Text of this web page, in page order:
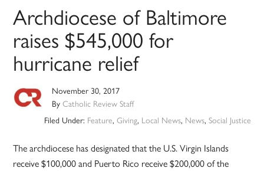
Archdiocese of Baltimore
raises $545,000 for
hurricane relief
November 30, 2017
ByCatholic Review Staff
Filed Under: Feature, Giving, Local News, News, Social Justice
The archdiocese has designated that the U.S. Virgin Islands
receive $100,000 and Puerto Rico receive $200,000 of the